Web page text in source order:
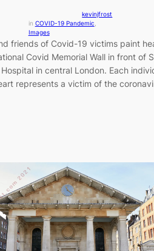
kevinjfrost
in COVID-19 Pandemic
Images
friends of Covid-19 victims paint
Covid Memorial Wall in front of
Hospital in central London. Each
represents a victim of the